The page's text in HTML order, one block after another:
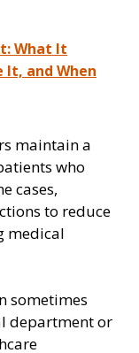
What It
It, and When
maintain a
who
cases,
to reduce
medical
sometimes
department or